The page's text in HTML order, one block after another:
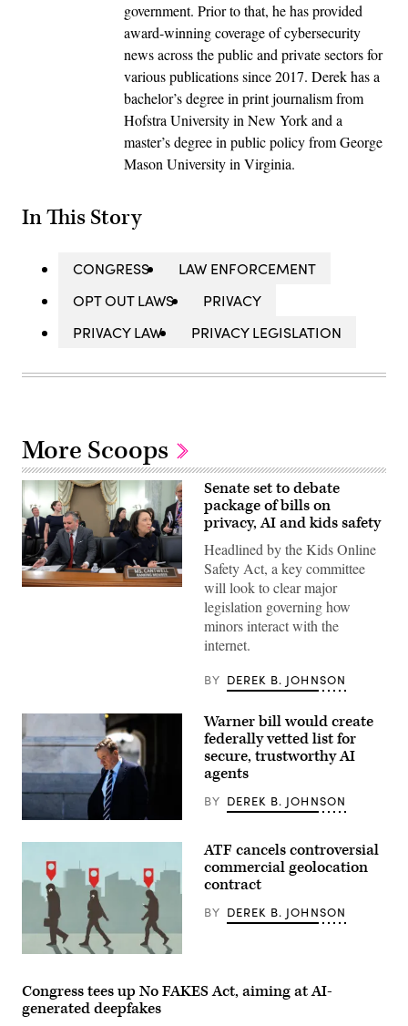
government. Prior to that, he has provided
award-winning coverage of cybersecurity
news across the public and private sectors for
various publications since 2017. Derek has a
bachelor’s degree in print journalism from
Hofstra University in New York and a
master’s degree in public policy from George
Mason University in Virginia.
In This Story
CONGRESS
LAW ENFORCEMENT
OPT OUT LAWS
PRIVACY
PRIVACY LAW
PRIVACY LEGISLATION
More Scoops
WASHINGTON,
Cruz
(R-
TX)
Ranking
member
Sen.
Maria
Cantwell
WA)
arrive
a
hearing
Senate
Commerce,
Transportation
Committee
in
Senate set to debate
package of bills on
privacy, AI and kids safety
Headlined by the Kids Online
Safety Act, a key committee
will look to clear major
legislation governing how
minors interact with the
internet.
BY DEREK B. JOHNSON
U.S.
Sen.
Warner
(D-
leaves
Capitol
on
(Photo
by
Tierney
Warner bill would create
federally vetted list for
secure, trustworthy AI
agents
BY DEREK B. JOHNSON
In
email,
an
ATF
ATF cancels controversial
commercial geolocation
contract
BY DEREK B. JOHNSON
Congress tees up No FAKES Act, aiming at AI-
generated deepfakes